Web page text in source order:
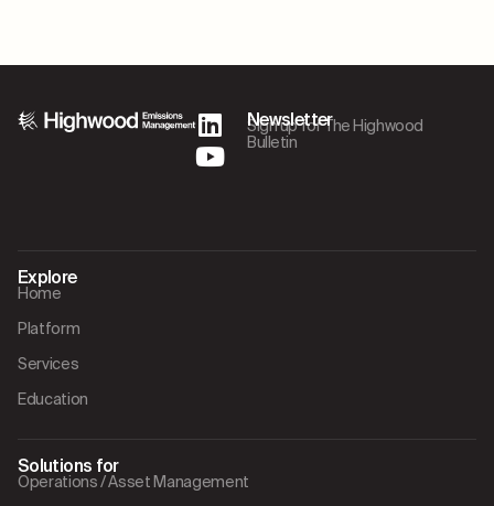
Newsletter
Sign up for The Highwood
Bulletin
Explore
Home
Platform
Services
Education
Solutions for
Operations / Asset Management